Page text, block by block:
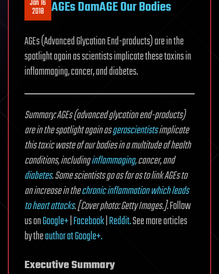
Jan 16
2018 AGEs DamAGE Our Bodies
AGEs (Advanced Glycation End-products) are in the
spotlight again as scientists implicate these toxins in
inflammaging, cancer, and diabetes.
Summary: AGEs (advanced glycation end-products)
are in the spotlight again asgeroscientistsimplicate
this toxic waste of our bodies in a multitude of health
conditions, includinginflammaging,cancer, and
diabetes. Some scientists go as far as to link AGEs to
an increase in thechronic inflammation which leads
to heart attacks. [Cover photo: Getty Images.].Follow
us onGoogle+|Facebook|Reddit.See more articles
by theauthor at Google+.
Executive Summary